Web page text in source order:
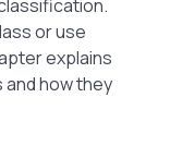
or use
explains
how they